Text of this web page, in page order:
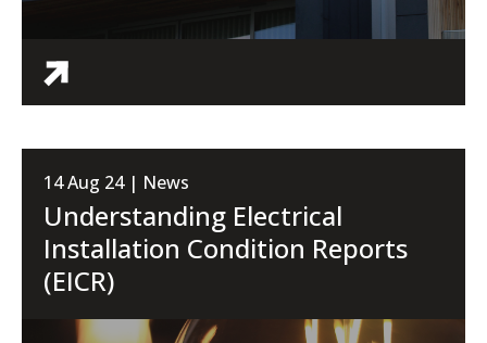
14 Aug 24 | News
Understanding Electrical
Installation Condition Reports
(EICR)